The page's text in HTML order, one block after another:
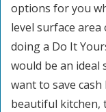
options for you
level surface
doing a Do It
would be an ideal
want to save
beautiful kitchen,